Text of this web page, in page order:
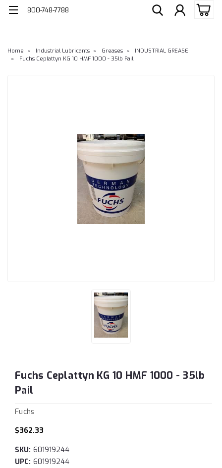
800-748-7788
Home Industrial Lubricants Greases
INDUSTRIAL GREASE
Fuchs Ceplattyn KG 10 HMF 1000 - 35lb Pail
Fuchs Ceplattyn KG 10 HMF 1000 - 35lb
Pail
Fuchs
$362.33
SKU: 601919244
UPC: 601919244